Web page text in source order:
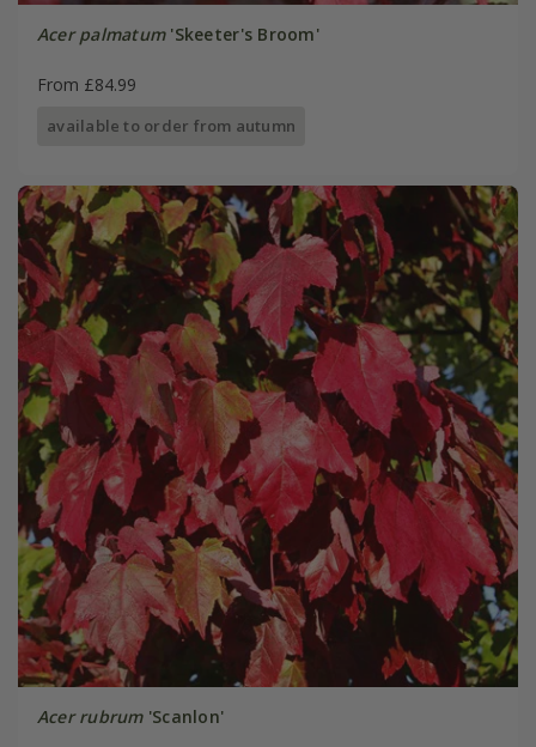
Acer palmatum'Skeeter's Broom'
From £84.99
available to order from autumn
Acer rubrum'Scanlon'